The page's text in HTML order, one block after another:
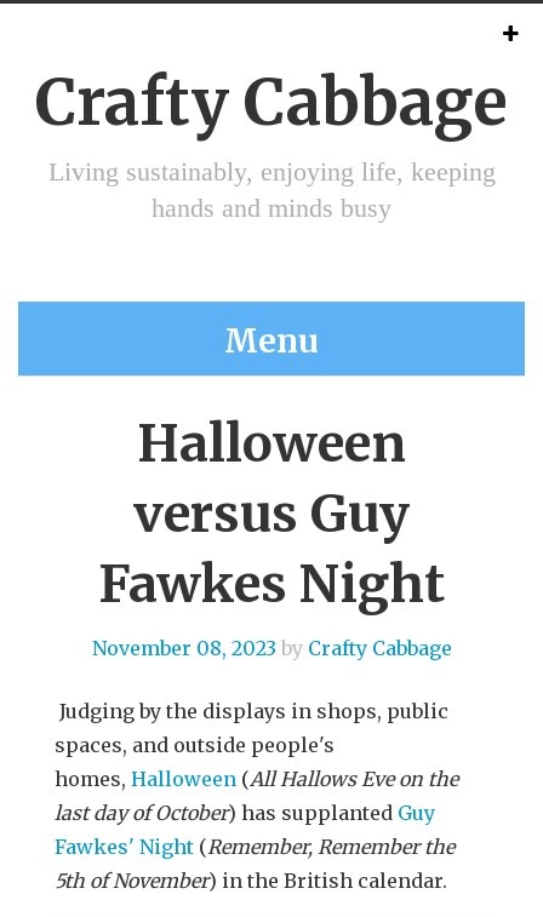
Crafty Cabbage
Living sustainably, enjoying life, keeping
hands and minds busy
Menu
Halloween
versus Guy
Fawkes Night
November 08, 2023 by Crafty Cabbage
Judging by the displays in shops, public
spaces, and outside people's
homes, Halloween (All Hallows Eve on the
last day of October) has supplanted Guy
Fawkes' Night (Remember, Remember the
5th of November) in the British calendar.